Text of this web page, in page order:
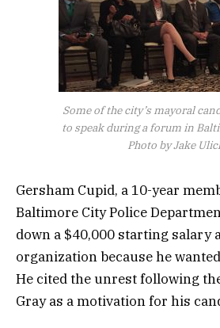
Some of the city’s mayoral
to speak during a forum in
Photo by Jake
Gersham Cupid, a 10-year
Baltimore City Police
down a $40,000 starting salary
organization because he
He cited the unrest following
Gray as a motivation for his